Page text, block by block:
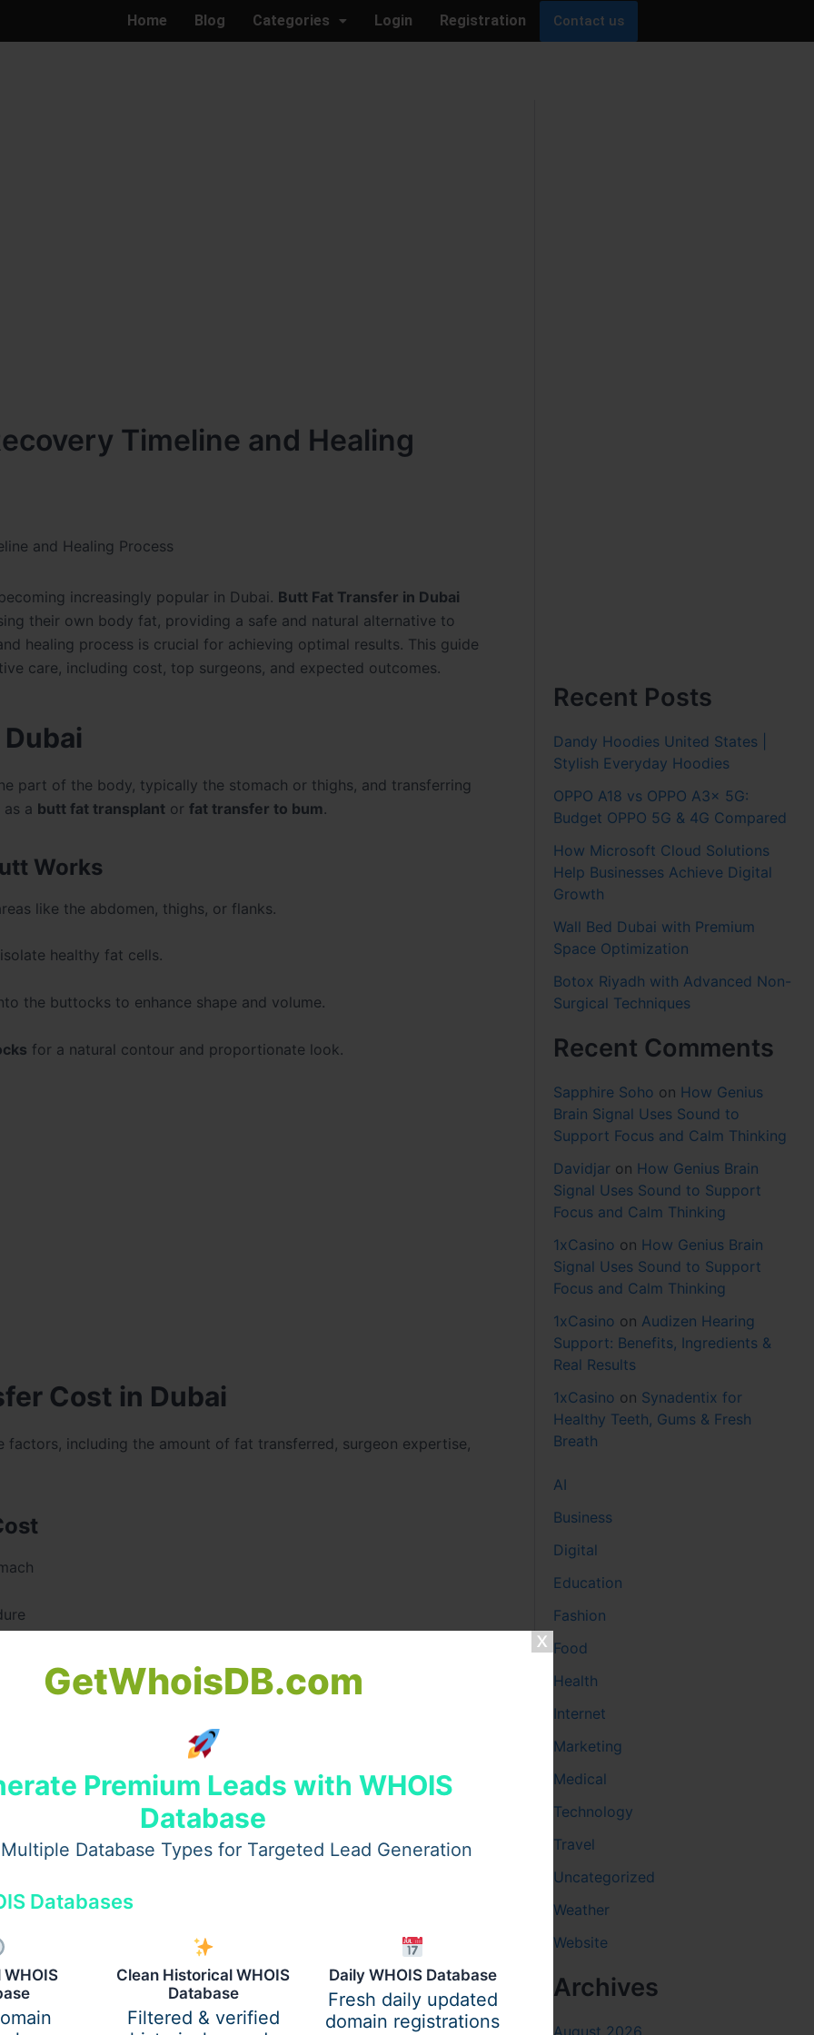
GetWhoisDB.com
Premium Leads with WHOIS
Database
Database Types for Targeted Lead Generation
Databases
Clean Historical WHOIS
Database
Filtered & verified
Daily WHOIS Database
Fresh daily updated
domain registrations
Home Blog Categories Login Registration Contact us
Timeline and Healing
and Healing Process
increasingly popular in Dubai. Butt Fat Transfer in Dubai
their own body fat, providing a safe and natural alternative to
healing process is crucial for achieving optimal results. This guide
care, including cost, top surgeons, and expected outcomes.
part of the body, typically the stomach or thighs, and transferring
a butt fat transplant or fat transfer to bum.
Works
like the abdomen, thighs, or flanks.
healthy fat cells.
the buttocks to enhance shape and volume.
for a natural contour and proportionate look.
Cost in Dubai
factors, including the amount of fat transferred, surgeon expertise,
in Dubai
Perfect Doctors Clinic
AED 15,000 and AED 35,000, depending on individual
Surgeon in Dubai
Surgeons in Dubai
recovery
results
Recent Posts
Dandy Hoodies United States |
Stylish Everyday Hoodies
OPPO A18 vs OPPO A3x 5G:
Budget OPPO 5G & 4G Compared
How Microsoft Cloud Solutions
Help Businesses Achieve Digital
Growth
Wall Bed Dubai with Premium
Space Optimization
Botox Riyadh with Advanced Non-
Surgical Techniques
Recent Comments
Sapphire Soho on How Genius
Brain Signal Uses Sound to
Support Focus and Calm Thinking
Davidjar on How Genius Brain
Signal Uses Sound to Support
Focus and Calm Thinking
1xCasino on How Genius Brain
Signal Uses Sound to Support
Focus and Calm Thinking
1xCasino on Audizen Hearing
Support: Benefits, Ingredients &
Real Results
1xCasino on Synadentix for
Healthy Teeth, Gums & Fresh
Breath
AI
Business
Digital
Education
Fashion
Food
Health
Internet
Marketing
Medical
Technology
Travel
Uncategorized
Weather
Website
Archives